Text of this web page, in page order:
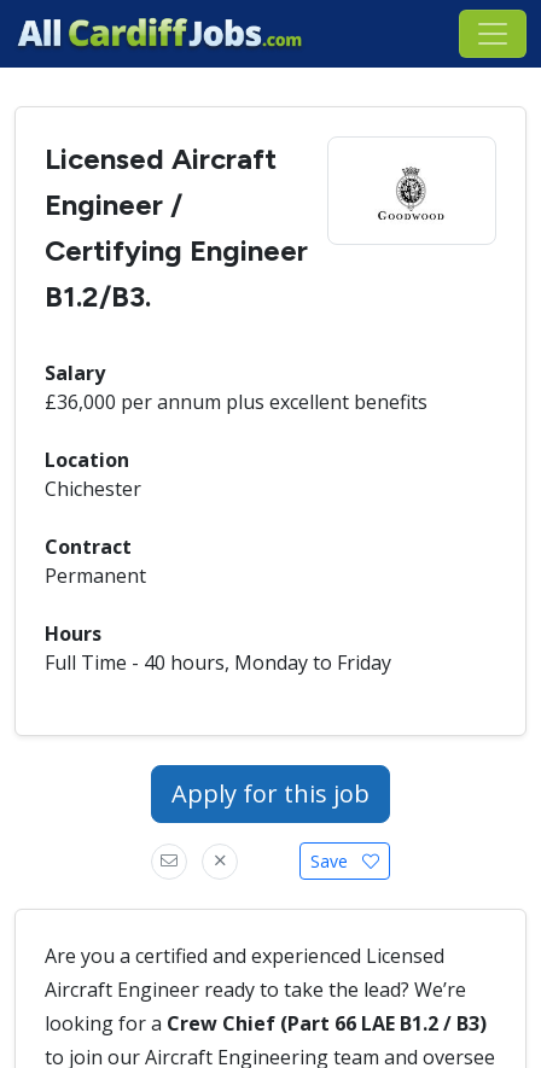
Licensed Aircraft
Engineer /
Certifying Engineer
B1.2/B3.
Salary
£36,000 per annum plus excellent benefits
Location
Chichester
Contract
Permanent
Hours
Full Time - 40 hours, Monday to Friday
Apply for this job
Save
Are you a certified and experienced Licensed
Aircraft Engineer ready to take the lead? We’re
looking for a Crew Chief (Part 66 LAE B1.2 / B3)
to join our Aircraft Engineering team and oversee